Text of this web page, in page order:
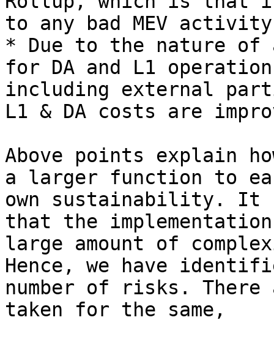
to any bad MEV
* Due to the nature of
for DA and L1
including external
L1 & DA costs are
Above points explain
a larger function to
own sustainability. It
that the
large amount of
Hence, we have
number of risks. There
taken for the same,